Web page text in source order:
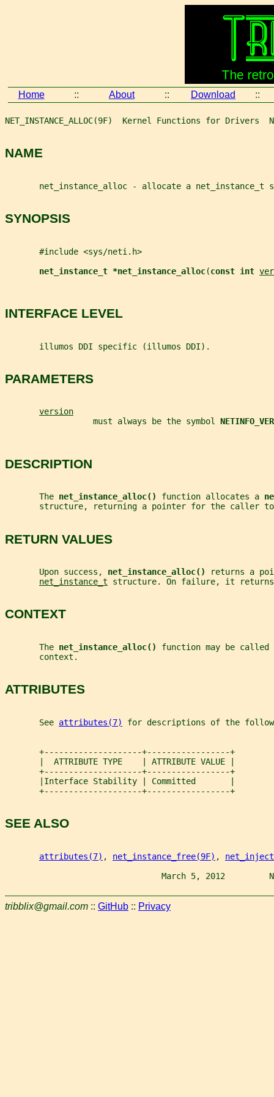
Home :: About :: Download ::
NET_INSTANCE_ALLOC(9F)  Kernel Functions for Drivers
NAME
net_instance_alloc - allocate a net_instance_t
SYNOPSIS
       #include <sys/neti.h>
net_instance_t *net_instance_alloc(const int
INTERFACE LEVEL
       illumos DDI specific (illumos DDI).
PARAMETERS
version
                  must always be the symbol
DESCRIPTION
       The
net_instance_alloc() function allocates a
structure, returning a pointer for the caller
RETURN VALUES
       Upon success,
net_instance_alloc()
returns a
net_instance_t structure. On failure, it
CONTEXT
       The
net_instance_alloc() function may be
       context.
ATTRIBUTES
       See
attributes(7) for descriptions of the
       +--------------------+-----------------+
       |  ATTRIBUTE TYPE    | ATTRIBUTE VALUE |
       +--------------------+-----------------+
       |Interface Stability | Committed       |
       +--------------------+-----------------+
SEE ALSO
attributes(7) , net_instance_free(9F) ,
March 5, 2012
tribblix@gmail.com :: GitHub :: Privacy